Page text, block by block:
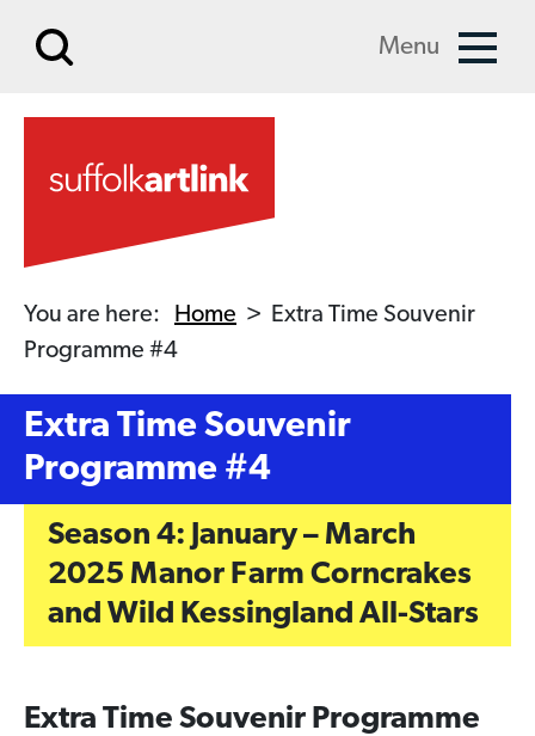
Menu
You are here: Home > Extra Time Souvenir
Programme #4
Extra Time Souvenir
Programme #4
Season 4: January – March
2025 Manor Farm Corncrakes
and Wild Kessingland All-Stars
Extra Time Souvenir Programme